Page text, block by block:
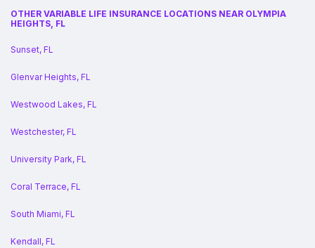
OTHER VARIABLE LIFE INSURANCE LOCATIONS NEAR OLYMPIA
HEIGHTS, FL
Sunset, FL
Glenvar Heights, FL
Westwood Lakes, FL
Westchester, FL
University Park, FL
Coral Terrace, FL
South Miami, FL
Kendall, FL